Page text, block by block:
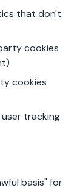
that don't
cookies
cookies
user tracking
basis" for